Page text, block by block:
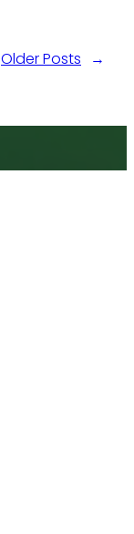
Older Posts →